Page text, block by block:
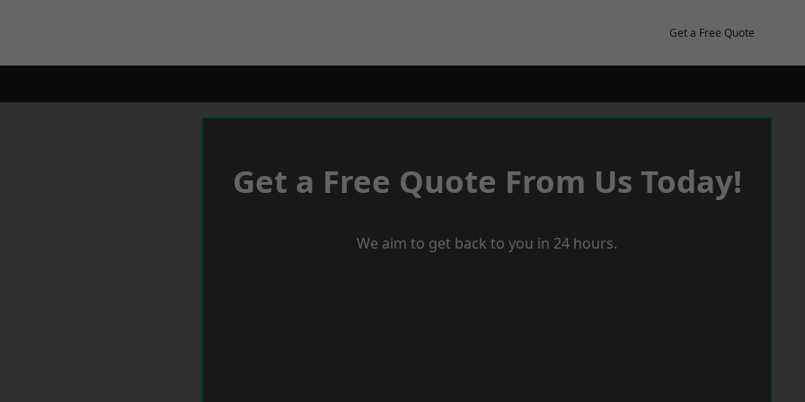
Get a Free Quote
Get a Free Quote From Us Today!
We aim to get back to you in 24 hours.